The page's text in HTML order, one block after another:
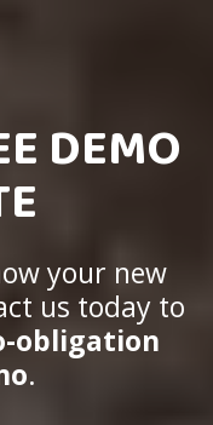
DEMO
your new
us today to
obligation
.